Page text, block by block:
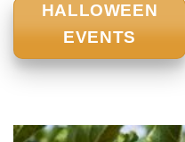
HALLOWEEN
EVENTS